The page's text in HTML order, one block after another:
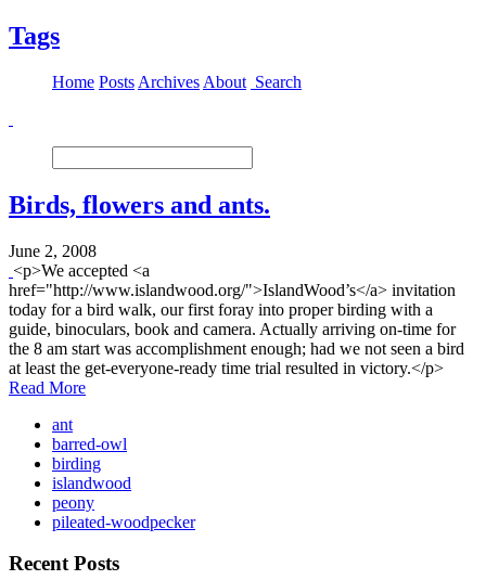
Tags
Home Posts Archives About Search
Birds, flowers and ants.
June 2, 2008
<p>We accepted <a
href="http://www.islandwood.org/">IslandWood’s</a> invitation
today for a bird walk, our first foray into proper birding with a
guide, binoculars, book and camera. Actually arriving on-time for
the 8 am start was accomplishment enough; had we not seen a bird
at least the get-everyone-ready time trial resulted in victory.</p>
Read More
ant
barred-owl
birding
islandwood
peony
pileated-woodpecker
Recent Posts